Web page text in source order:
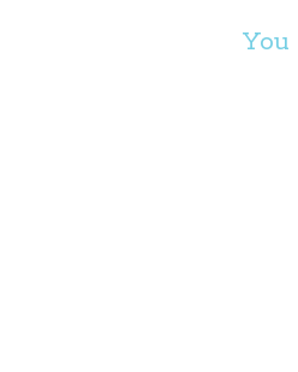
You